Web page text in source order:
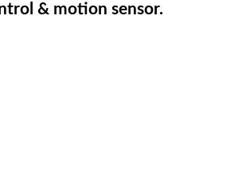
& motion sensor.